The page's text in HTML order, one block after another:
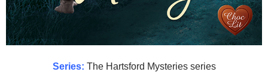
Series: The Hartsford Mysteries series